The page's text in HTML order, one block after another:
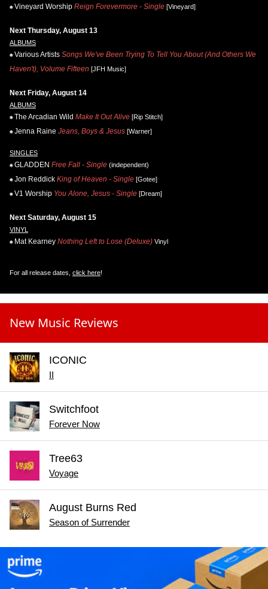
Vineyard Worship Reign Forevermore - Single [Vineyard]
Next Thursday, August 13
ALBUMS
Various Artists Songs We've Been Trying To Tell You About (And Others We
Haven't), Volume Fifteen [JFH Music]
Next Friday, August 14
ALBUMS
The Arcadian Wild Make It Out Alive [Rip Stitch]
Jenna Raine Jeans, Boys & Jesus [Warner]
SINGLES
GLADDEN Free Fall - Single (independent)
Jon Reddick King of Heaven - Single [Gotee]
V1 Worship You Alone, Jesus - Single [Dream]
Next Saturday, August 15
VINYL
Mat Kearney Nothing Left to Lose (Deluxe) Vinyl
For all release dates, click here!
New Music Reviews
ICONIC
Switchfoot
Forever Now
Tree63
Voyage
August Burns Red
Season of Surrender